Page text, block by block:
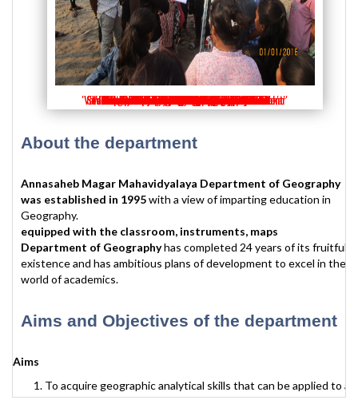
'Training for CCT'
'Exhibition in Vasundhara week'
'Vasundhara week inauguration 2019-20'
'Inauguration - Vasundhara week 2018-19'
'Elocution competition'
'Receipe competition - Vasundhara Week'
'Mehendi competition - Vasundhara week'
'Valedictory at the hands of Dr. Shrikant Karlekar'
'Student Counselling by Psychology Department'
'Mountain day'
'participation in Science Exihibition'
'Video Club'
'Video Club'
'study tour - Mahabaleshwar'
'study tour - Mahabaleshwar'
'Vachan Kattqa'
'Vachan Kattqa'
'vasundhara week Inauguration'
'Vasundhara week - Mehendi competition'
'Vasundhara week - Photography competition'
'vasundhara week - Recipe competition'
'Vasundhara week - Poster competition'
'Vasundhar week Rangoli Competition'
'Vasundhar week Receipe Competition'
'Vasundhar week poster Competition'
'Vasundhar week Quiz'
'Science day - exhibition'
'Science day - exhibition'
'video club '
'video club '
'News '
'study tour Orissa'
'study tour Chilka Lake'
'study tour Orissa'
'career couselling '
'PPT presentation - Ozone Day'
'Population Day'
'Study tour'
'study tour - Alibaug'
About the department
Annasaheb Magar Mahavidyalaya Department of Geography
was established in 1995with a view of imparting education in
Geography.
equipped with the classroom, instruments, maps
Department of Geographyhas completed 24 years of its fruitful
existence and has ambitious plans of development to excel in the
world of academics.
Aims and Objectives of the department
Aims
To acquire geographic analytical skills that can be applied to a
variety of research and professional tasks where the analysis